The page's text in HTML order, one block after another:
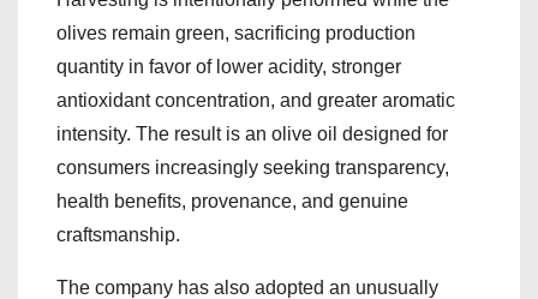
olives remain green, sacrificing production
quantity in favor of lower acidity, stronger
antioxidant concentration, and greater aromatic
intensity. The result is an olive oil designed for
consumers increasingly seeking transparency,
health benefits, provenance, and genuine
craftsmanship.
The company has also adopted an unusually